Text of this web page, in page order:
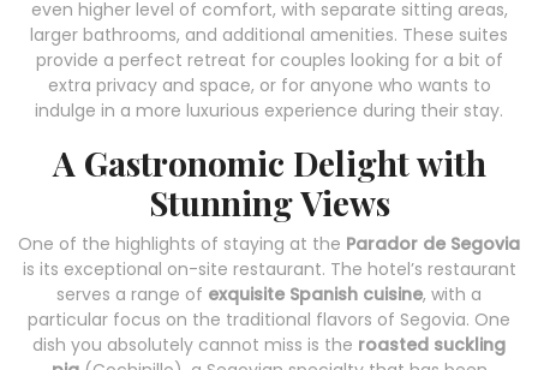
even higher level of comfort, with separate sitting areas,
larger bathrooms, and additional amenities. These suites
provide a perfect retreat for couples looking for a bit of
extra privacy and space, or for anyone who wants to
indulge in a more luxurious experience during their stay.
A Gastronomic Delight with
Stunning Views
One of the highlights of staying at the Parador de Segovia
is its exceptional on-site restaurant. The hotel’s restaurant
serves a range of exquisite Spanish cuisine, with a
particular focus on the traditional flavors of Segovia. One
dish you absolutely cannot miss is the roasted suckling